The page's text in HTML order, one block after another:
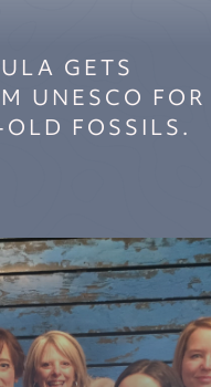
GETS
UNESCO FOR
FOSSILS.